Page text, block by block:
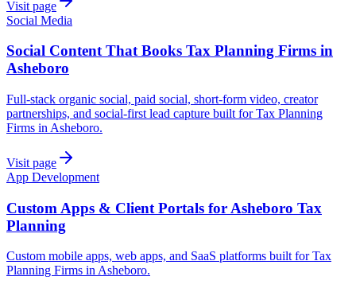
Visit page
Social Media
Social Content That Books Tax Planning Firms in
Asheboro
Full-stack organic social, paid social, short-form video, creator
partnerships, and social-first lead capture built for Tax Planning
Firms in Asheboro.
Visit page
App Development
Custom Apps & Client Portals for Asheboro Tax
Planning
Custom mobile apps, web apps, and SaaS platforms built for Tax
Planning Firms in Asheboro.